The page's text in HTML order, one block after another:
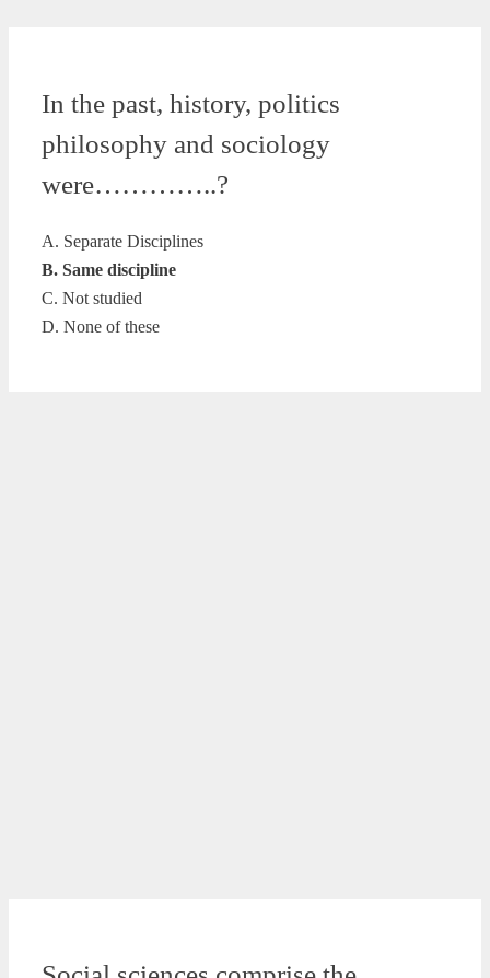
In the past, history, politics
philosophy and sociology
were…………..?
A. Separate Disciplines
B. Same discipline
C. Not studied
D. None of these